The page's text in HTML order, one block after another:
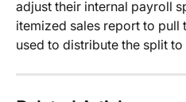
adjust their internal payroll
itemized sales report to pull
used to distribute the split to